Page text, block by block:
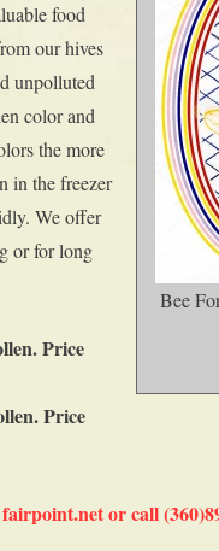
Bee
food
our hives
unpolluted
color and
the more
in the freezer
We offer
or for long
Price
Price
or call